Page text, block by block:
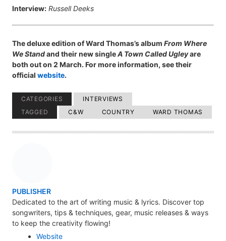
Interview: Russell Deeks
The deluxe edition of Ward Thomas’s album From Where
We Standand their new singleA Town Called Ugleyare
both out on 2 March. For more information, see their
official website.
CATEGORIES
INTERVIEWS
TAGGED
C&W COUNTRY WARD THOMAS
A
U
T
H
PUBLISHER
Dedicated to the art of writing music & lyrics. Discover top
songwriters, tips & techniques, gear, music releases & ways
to keep the creativity flowing!
Website